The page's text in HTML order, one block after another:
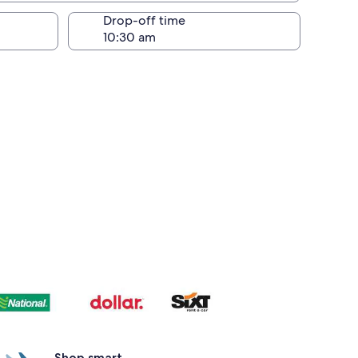
Drop-off time